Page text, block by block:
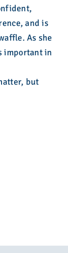
and is
As she
important in
but